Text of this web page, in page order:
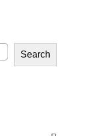
Search